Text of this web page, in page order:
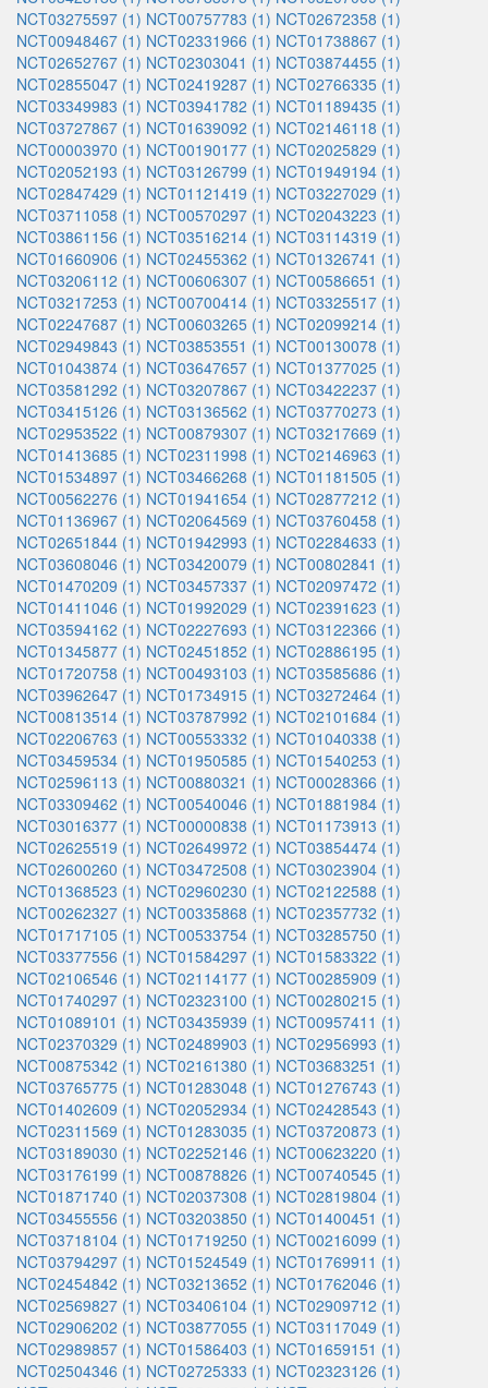
NCT03275597 (1) NCT00757783 (1) NCT02672358 (1)
NCT00948467 (1) NCT02331966 (1) NCT01738867 (1)
NCT02652767 (1) NCT02303041 (1) NCT03874455 (1)
NCT02855047 (1) NCT02419287 (1) NCT02766335 (1)
NCT03349983 (1) NCT03941782 (1) NCT01189435 (1)
NCT03727867 (1) NCT01639092 (1) NCT02146118 (1)
NCT00003970 (1) NCT00190177 (1) NCT02025829 (1)
NCT02052193 (1) NCT03126799 (1) NCT01949194 (1)
NCT02847429 (1) NCT01121419 (1) NCT03227029 (1)
NCT03711058 (1) NCT00570297 (1) NCT02043223 (1)
NCT03861156 (1) NCT03516214 (1) NCT03114319 (1)
NCT01660906 (1) NCT02455362 (1) NCT01326741 (1)
NCT03206112 (1) NCT00606307 (1) NCT00586651 (1)
NCT03217253 (1) NCT00700414 (1) NCT03325517 (1)
NCT02247687 (1) NCT00603265 (1) NCT02099214 (1)
NCT02949843 (1) NCT03853551 (1) NCT00130078 (1)
NCT01043874 (1) NCT03647657 (1) NCT01377025 (1)
NCT03581292 (1) NCT03207867 (1) NCT03422237 (1)
NCT03415126 (1) NCT03136562 (1) NCT03770273 (1)
NCT02953522 (1) NCT00879307 (1) NCT03217669 (1)
NCT01413685 (1) NCT02311998 (1) NCT02146963 (1)
NCT01534897 (1) NCT03466268 (1) NCT01181505 (1)
NCT00562276 (1) NCT01941654 (1) NCT02877212 (1)
NCT01136967 (1) NCT02064569 (1) NCT03760458 (1)
NCT02651844 (1) NCT01942993 (1) NCT02284633 (1)
NCT03608046 (1) NCT03420079 (1) NCT00802841 (1)
NCT01470209 (1) NCT03457337 (1) NCT02097472 (1)
NCT01411046 (1) NCT01992029 (1) NCT02391623 (1)
NCT03594162 (1) NCT02227693 (1) NCT03122366 (1)
NCT01345877 (1) NCT02451852 (1) NCT02886195 (1)
NCT01720758 (1) NCT00493103 (1) NCT03585686 (1)
NCT03962647 (1) NCT01734915 (1) NCT03272464 (1)
NCT00813514 (1) NCT03787992 (1) NCT02101684 (1)
NCT02206763 (1) NCT00553332 (1) NCT01040338 (1)
NCT03459534 (1) NCT01950585 (1) NCT01540253 (1)
NCT02596113 (1) NCT00880321 (1) NCT00028366 (1)
NCT03309462 (1) NCT00540046 (1) NCT01881984 (1)
NCT03016377 (1) NCT00000838 (1) NCT01173913 (1)
NCT02625519 (1) NCT02649972 (1) NCT03854474 (1)
NCT02600260 (1) NCT03472508 (1) NCT03023904 (1)
NCT01368523 (1) NCT02960230 (1) NCT02122588 (1)
NCT00262327 (1) NCT00335868 (1) NCT02357732 (1)
NCT01717105 (1) NCT00533754 (1) NCT03285750 (1)
NCT03377556 (1) NCT01584297 (1) NCT01583322 (1)
NCT02106546 (1) NCT02114177 (1) NCT00285909 (1)
NCT01740297 (1) NCT02323100 (1) NCT00280215 (1)
NCT01089101 (1) NCT03435939 (1) NCT00957411 (1)
NCT02370329 (1) NCT02489903 (1) NCT02956993 (1)
NCT00875342 (1) NCT02161380 (1) NCT03683251 (1)
NCT03765775 (1) NCT01283048 (1) NCT01276743 (1)
NCT01402609 (1) NCT02052934 (1) NCT02428543 (1)
NCT02311569 (1) NCT01283035 (1) NCT03720873 (1)
NCT03189030 (1) NCT02252146 (1) NCT00623220 (1)
NCT03176199 (1) NCT00878826 (1) NCT00740545 (1)
NCT01871740 (1) NCT02037308 (1) NCT02819804 (1)
NCT03455556 (1) NCT03203850 (1) NCT01400451 (1)
NCT03718104 (1) NCT01719250 (1) NCT00216099 (1)
NCT03794297 (1) NCT01524549 (1) NCT01769911 (1)
NCT02454842 (1) NCT03213652 (1) NCT01762046 (1)
NCT02569827 (1) NCT03406104 (1) NCT02909712 (1)
NCT02906202 (1) NCT03877055 (1) NCT03117049 (1)
NCT02989857 (1) NCT01586403 (1) NCT01659151 (1)
NCT02504346 (1) NCT02725333 (1) NCT02323126 (1)